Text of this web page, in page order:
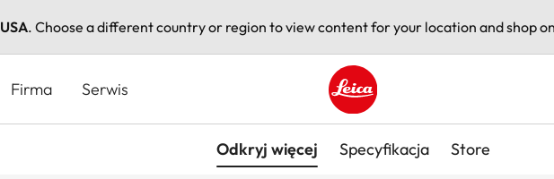
USA. Choose a different country or region to view content for your location and shop
Firma Serwis
Leica logo - Home
Odkryj więcej Specyfikacja Store